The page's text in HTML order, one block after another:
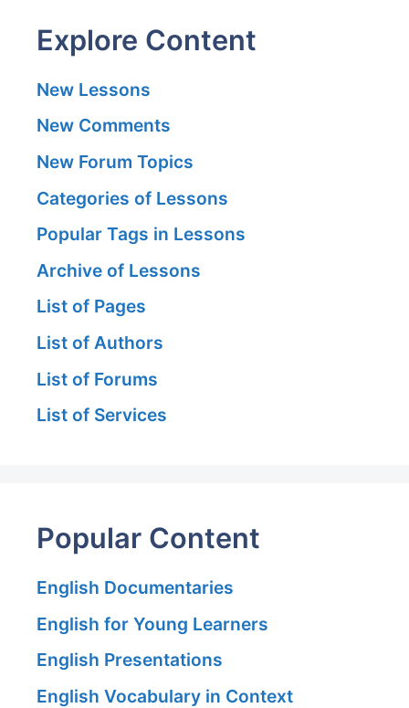
Explore Content
New Lessons
New Comments
New Forum Topics
Categories of Lessons
Popular Tags in Lessons
Archive of Lessons
List of Pages
List of Authors
List of Forums
List of Services
Popular Content
English Documentaries
English for Young Learners
English Presentations
English Vocabulary in Context